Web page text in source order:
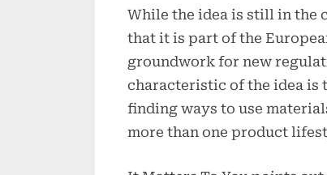
While the idea is still in the
that it is part of the
groundwork for new
characteristic of the idea is
finding ways to use
more than one product